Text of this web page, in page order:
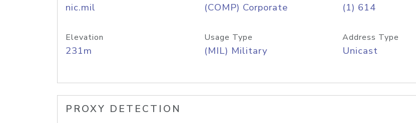
nic.mil (COMP) Corporate (1) 614
Elevation
231m
Usage Type
(MIL) Military
Address Type
Unicast
PROXY DETECTION